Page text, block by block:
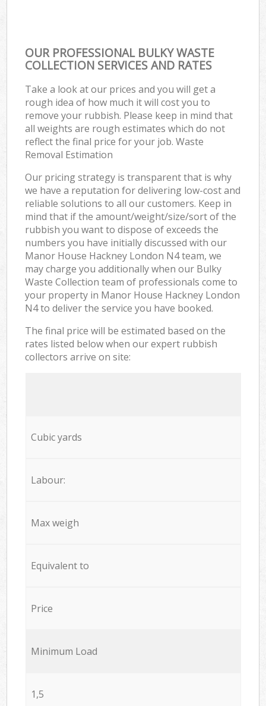
OUR PROFESSIONAL BULKY WASTE
COLLECTION SERVICES AND RATES
Take a look at our prices and you will get a
rough idea of how much it will cost you to
remove your rubbish. Please keep in mind that
all weights are rough estimates which do not
reflect the final price for your job. Waste
Removal Estimation
Our pricing strategy is transparent that is why
we have a reputation for delivering low-cost and
reliable solutions to all our customers. Keep in
mind that if the amount/weight/size/sort of the
rubbish you want to dispose of exceeds the
numbers you have initially discussed with our
Manor House Hackney London N4 team, we
may charge you additionally when our Bulky
Waste Collection team of professionals come to
your property in Manor House Hackney London
N4 to deliver the service you have booked.
The final price will be estimated based on the
rates listed below when our expert rubbish
collectors arrive on site:
Cubic yards
Labour:
Max weigh
Equivalent to
Price
Minimum Load
1,5